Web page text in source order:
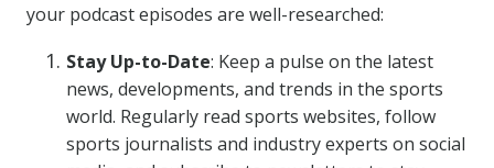
your podcast episodes are well-researched:
Stay Up-to-Date: Keep a pulse on the latest
news, developments, and trends in the sports
world. Regularly read sports websites, follow
sports journalists and industry experts on social